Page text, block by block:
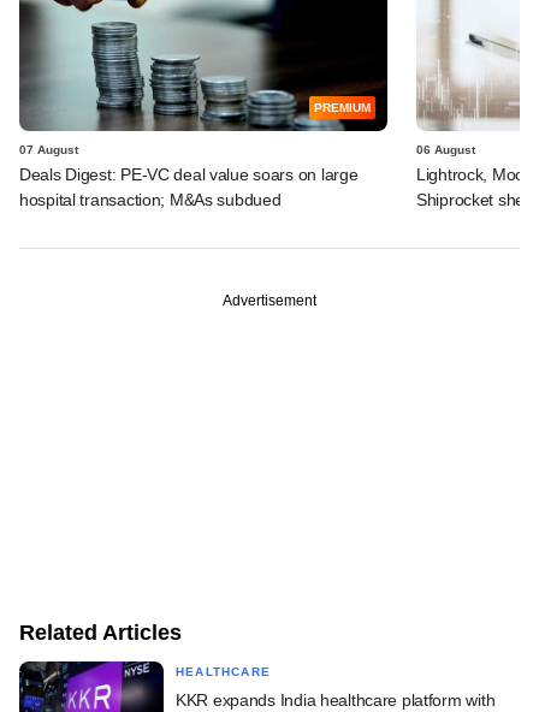
PREMIUM
07 August
Deals Digest: PE-VC deal value soars on large
hospital transaction; M&As subdued
06 August
Lightrock,
Shiprocket
Advertisement
Related Articles
HEALTHCARE
KKR expands India healthcare platform with